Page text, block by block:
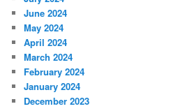
June 2024
May 2024
April 2024
March 2024
February 2024
January 2024
December 2023